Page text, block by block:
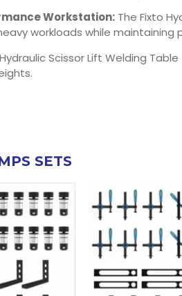
Workstation: The Fixto
workloads while maintaining
Scissor Lift Welding
SETS